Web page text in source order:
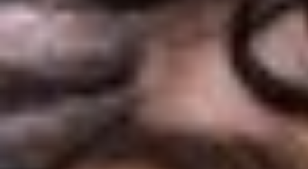
◑
Contrast Mode Highlight Links